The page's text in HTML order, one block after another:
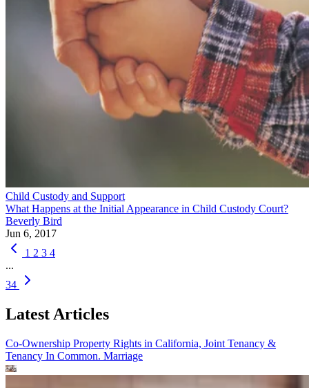
Child Custody and Support
What Happens at the Initial Appearance in Child Custody Court?
Beverly Bird
Jun 6, 2017
1 2 3 4
...
34
Latest Articles
Co-Ownership Property Rights in California, Joint Tenancy &
Tenancy In Common. Marriage